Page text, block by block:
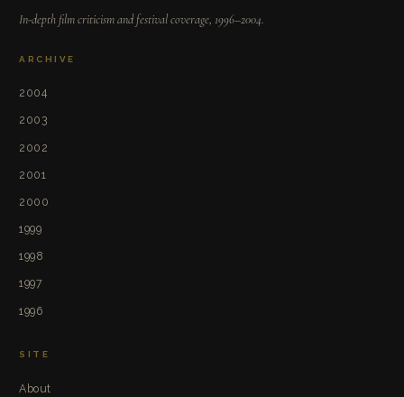
In-depth film criticism and festival coverage, 1996–2004.
ARCHIVE
2004
2003
2002
2001
2000
1999
1998
1997
1996
SITE
About